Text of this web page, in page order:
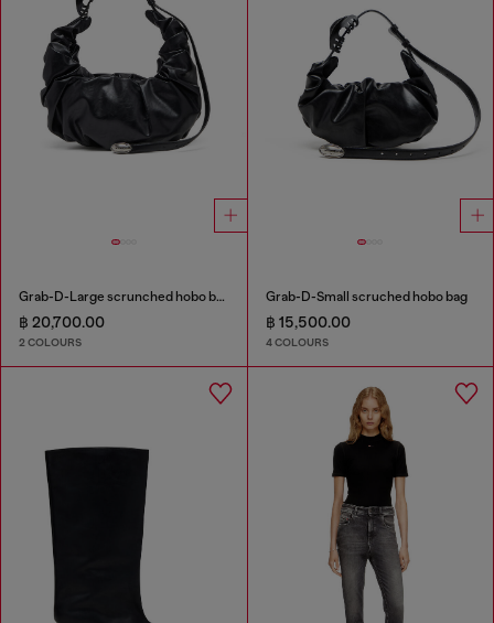
Grab-D-Large scrunched hobo bag
฿ 20,700.00
2 COLOURS
Grab-D-Small scruched hobo bag
฿ 15,500.00
4 COLOURS